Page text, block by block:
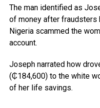
The man identified as
of money after fraudsters
Nigeria scammed the
account.
Joseph narrated how
(₵184,600) to the white
of her life savings.